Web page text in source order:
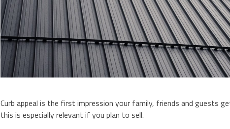
Curb appeal is the first impression your family, friends and guests
this is especially relevant if you plan to sell.